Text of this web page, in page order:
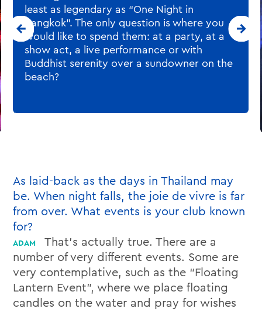
As laid-back as the days in Thailand may
be. When night falls, the joie de vivre is far
from over. What events is your club known
for?
That’s actually true. There are a
number of very different events. Some are
very contemplative, such as the “Floating
Lantern Event”, where we place floating
candles on the water and pray for wishes